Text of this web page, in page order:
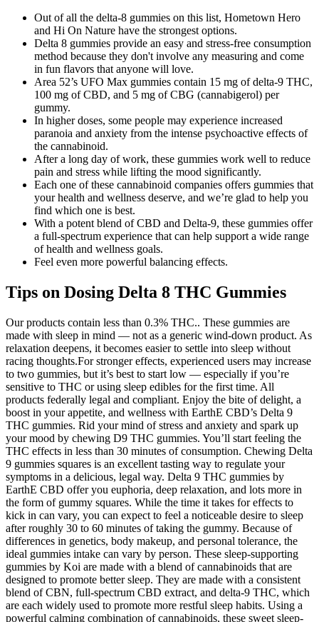
Out of all the delta-8 gummies on this list, Hometown Hero
and Hi On Nature have the strongest options.
Delta 8 gummies provide an easy and stress-free consumption
method because they don't involve any measuring and come
in fun flavors that anyone will love.
Area 52’s UFO Max gummies contain 15 mg of delta-9 THC,
100 mg of CBD, and 5 mg of CBG (cannabigerol) per
gummy.
In higher doses, some people may experience increased
paranoia and anxiety from the intense psychoactive effects of
the cannabinoid.
After a long day of work, these gummies work well to reduce
pain and stress while lifting the mood significantly.
Each one of these cannabinoid companies offers gummies that
your health and wellness deserve, and we’re glad to help you
find which one is best.
With a potent blend of CBD and Delta-9, these gummies offer
a full-spectrum experience that can help support a wide range
of health and wellness goals.
Feel even more powerful balancing effects.
Tips on Dosing Delta 8 THC Gummies
Our products contain less than 0.3% THC.. These gummies are
made with sleep in mind — not as a generic wind-down product. As
relaxation deepens, it becomes easier to settle into sleep without
racing thoughts.For stronger effects, experienced users may increase
to two gummies, but it’s best to start low — especially if you’re
sensitive to THC or using sleep edibles for the first time. All
products federally legal and compliant. Enjoy the bite of delight, a
boost in your appetite, and wellness with EarthE CBD’s Delta 9
THC gummies. Rid your mind of stress and anxiety and spark up
your mood by chewing D9 THC gummies. You’ll start feeling the
THC effects in less than 30 minutes of consumption. Chewing Delta
9 gummies squares is an excellent tasting way to regulate your
symptoms in a delicious, legal way. Delta 9 THC gummies by
EarthE CBD offer you euphoria, deep relaxation, and lots more in
the form of gummy squares. While the time it takes for effects to
kick in can vary, you can expect to feel a noticeable desire to sleep
after roughly 30 to 60 minutes of taking the gummy. Because of
differences in genetics, body makeup, and personal tolerance, the
ideal gummies intake can vary by person. These sleep-supporting
gummies by Koi are made with a blend of cannabinoids that are
designed to promote better sleep. They are made with a consistent
blend of CBN, full-spectrum CBD extract, and delta-9 THC, which
are each widely used to promote more restful sleep habits. Using a
powerful calming combination of cannabinoids, these sweet sleep-